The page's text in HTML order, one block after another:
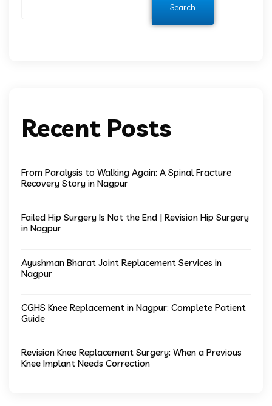
Search
Recent Posts
From Paralysis to Walking Again: A Spinal Fracture
Recovery Story in Nagpur
Failed Hip Surgery Is Not the End | Revision Hip Surgery
in Nagpur
Ayushman Bharat Joint Replacement Services in
Nagpur
CGHS Knee Replacement in Nagpur: Complete Patient
Guide
Revision Knee Replacement Surgery: When a Previous
Knee Implant Needs Correction